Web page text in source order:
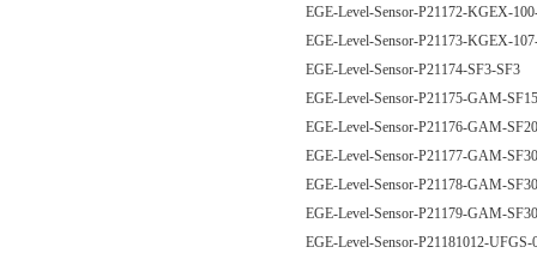
EGE-Level-Sensor-P21172-KGEX-
EGE-Level-Sensor-P21173-KGEX-
EGE-Level-Sensor-P21174-SF3-SF3
EGE-Level-Sensor-P21175-GAM-
EGE-Level-Sensor-P21176-GAM-
EGE-Level-Sensor-P21177-GAM-
EGE-Level-Sensor-P21178-GAM-
EGE-Level-Sensor-P21179-GAM-
EGE-Level-Sensor-P21181012-